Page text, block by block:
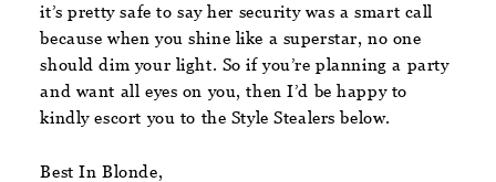
it’s pretty safe to say her security was a smart call
because when you shine like a superstar, no one
should dim your light. So if you’re planning a party
and want all eyes on you, then I’d be happy to
kindly escort you to the Style Stealers below.
Best In Blonde,